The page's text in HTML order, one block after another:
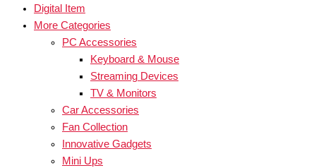
Digital Item
More Categories
PC Accessories
Keyboard & Mouse
Streaming Devices
TV & Monitors
Car Accessories
Fan Collection
Innovative Gadgets
Mini Ups